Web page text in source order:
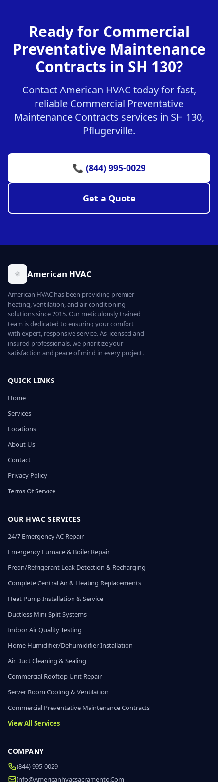
Ready for Commercial
Preventative Maintenance
Contracts in SH 130?
Contact American HVAC today for fast,
reliable Commercial Preventative
Maintenance Contracts services in SH 130,
Pflugerville.
📞 (844) 995-0029
Get a Quote
American HVAC
American HVAC has been providing premier
heating, ventilation, and air conditioning
solutions since 2015. Our meticulously trained
team is dedicated to ensuring your comfort
with expert, responsive service. As licensed and
insured professionals, we prioritize your
satisfaction and peace of mind in every project.
QUICK LINKS
Home
Services
Locations
About Us
Contact
Privacy Policy
Terms Of Service
OUR HVAC SERVICES
24/7 Emergency AC Repair
Emergency Furnace & Boiler Repair
Freon/Refrigerant Leak Detection & Recharging
Complete Central Air & Heating Replacements
Heat Pump Installation & Service
Ductless Mini-Split Systems
Indoor Air Quality Testing
Home Humidifier/Dehumidifier Installation
Air Duct Cleaning & Sealing
Commercial Rooftop Unit Repair
Server Room Cooling & Ventilation
Commercial Preventative Maintenance Contracts
View All Services
COMPANY
(844) 995-0029
Info@americanhvacsacramento.com